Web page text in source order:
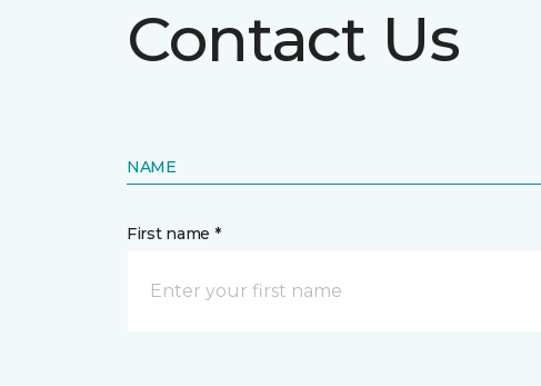
Contact Us
NAME
First name *